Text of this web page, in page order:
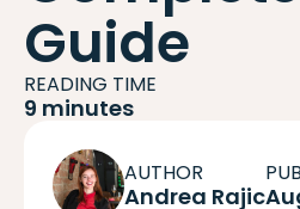
Guide
READING TIME
9 minutes
AUTHOR
Andrea Rajic